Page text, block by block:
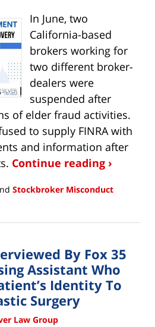
In June, two
California-based
brokers working for
two different broker-
dealers were
suspended after
of elder fraud activities.
to supply FINRA with
and information after
Continue reading ›
Stockbroker Misconduct
By Fox 35
Assistant Who
Identity To
Surgery
Law Group